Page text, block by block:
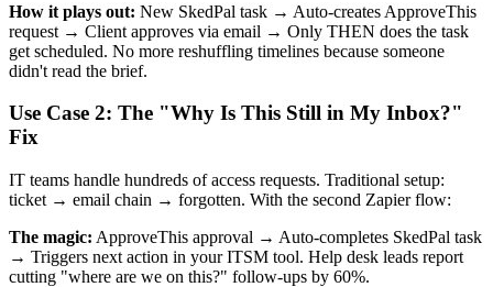
How it plays out: New SkedPal task → Auto-creates ApproveThis
request → Client approves via email → Only THEN does the task
get scheduled. No more reshuffling timelines because someone
didn't read the brief.
Use Case 2: The "Why Is This Still in My Inbox?"
Fix
IT teams handle hundreds of access requests. Traditional setup:
ticket → email chain → forgotten. With the second Zapier flow:
The magic: ApproveThis approval → Auto-completes SkedPal task
→ Triggers next action in your ITSM tool. Help desk leads report
cutting "where are we on this?" follow-ups by 60%.